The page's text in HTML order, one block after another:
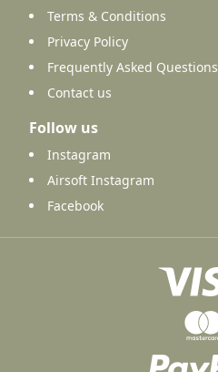
Terms & Conditions
Privacy Policy
Frequently Asked Questions
Contact us
Follow us
Instagram
Airsoft Instagram
Facebook